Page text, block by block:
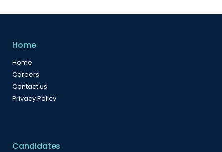
Home
Home
Careers
Contact us
Privacy Policy
Candidates